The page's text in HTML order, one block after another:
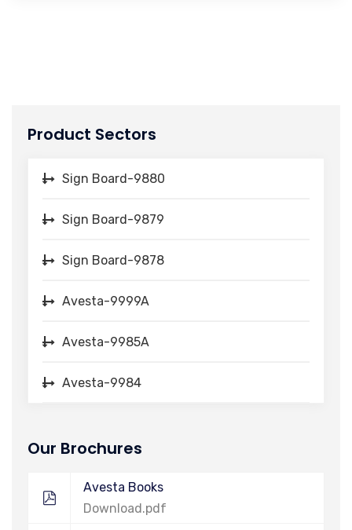
Product Sectors
Sign Board-9880
Sign Board-9879
Sign Board-9878
Avesta-9999A
Avesta-9985A
Avesta-9984
Our Brochures
Avesta Books
Download.pdf